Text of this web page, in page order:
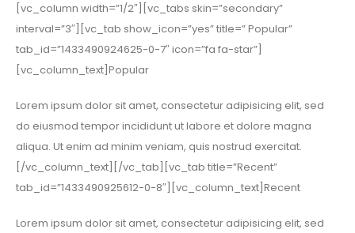
[vc_column width=”1/2″][vc_tabs skin=”secondary”
interval=”3″][vc_tab show_icon=”yes” title=” Popular”
tab_id=”1433490924625-0-7″ icon=”fa fa-star”]
[vc_column_text]Popular
Lorem ipsum dolor sit amet, consectetur adipisicing elit, sed
do eiusmod tempor incididunt ut labore et dolore magna
aliqua. Ut enim ad minim veniam, quis nostrud exercitat.
[/vc_column_text][/vc_tab][vc_tab title=”Recent”
tab_id=”1433490925612-0-8″][vc_column_text]Recent
Lorem ipsum dolor sit amet, consectetur adipisicing elit, sed